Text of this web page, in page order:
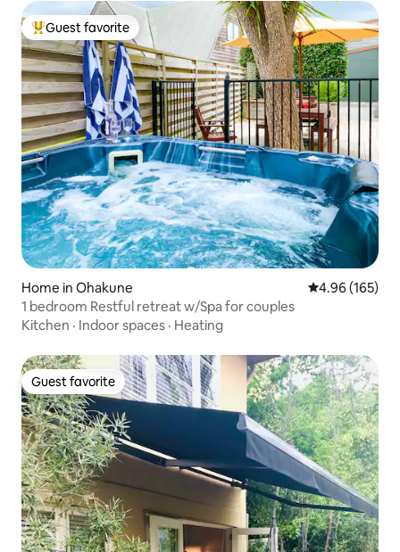
Top guest favorite
Guest favorite
Home in Ohakune 4.96 out of 5
4.96 (165)
1 bedroom Restful retreat w/Spa for couples
Kitchen · Indoor spaces · Heating
Guest favorite
Guest favorite